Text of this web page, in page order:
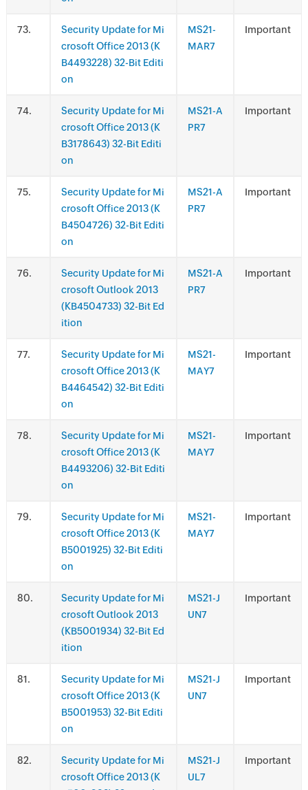
.
Security Update for Mi
crosoft Office 2013 (K
B4493228) 32-Bit Editi
on
MS21-
MAR7
Important
.
Security Update for Mi
crosoft Office 2013 (K
B3178643) 32-Bit Editi
on
MS21-A
PR7
Important
.
Security Update for Mi
crosoft Office 2013 (K
B4504726) 32-Bit Editi
on
MS21-A
PR7
Important
.
Security Update for Mi
crosoft Outlook 2013
(KB4504733) 32-Bit Ed
ition
MS21-A
PR7
Important
.
Security Update for Mi
crosoft Office 2013 (K
B4464542) 32-Bit Editi
on
MS21-
MAY7
Important
.
Security Update for Mi
crosoft Office 2013 (K
B4493206) 32-Bit Editi
on
MS21-
MAY7
Important
.
Security Update for Mi
crosoft Office 2013 (K
B5001925) 32-Bit Editi
on
MS21-
MAY7
Important
.
Security Update for Mi
crosoft Outlook 2013
(KB5001934) 32-Bit Ed
ition
MS21-J
UN7
Important
.
Security Update for Mi
crosoft Office 2013 (K
B5001953) 32-Bit Editi
on
MS21-J
UN7
Important
.
Security Update for Mi
crosoft Office 2013 (K
MS21-J
UL7
Important